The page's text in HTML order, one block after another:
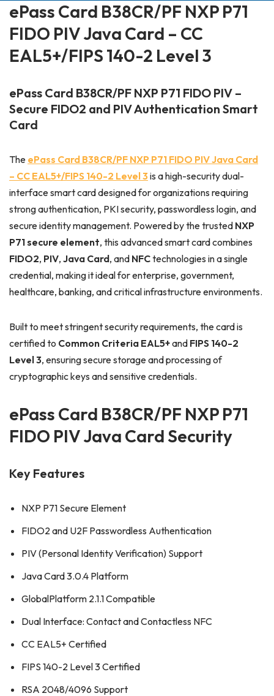
ePass Card B38CR/PF NXP P71
FIDO PIV Java Card – CC
EAL5+/FIPS 140-2 Level 3
ePass Card B38CR/PF NXP P71 FIDO PIV –
Secure FIDO2 and PIV Authentication Smart
Card
The ePass Card B38CR/PF NXP P71 FIDO PIV Java Card
– CC EAL5+/FIPS 140-2 Level 3is a high-security dual-
interface smart card designed for organizations requiring
strong authentication, PKI security, passwordless login, and
secure identity management. Powered by the trusted NXP
P71 secure element, this advanced smart card combines
FIDO2, PIV, Java Card, and NFCtechnologies in a single
credential, making it ideal for enterprise, government,
healthcare, banking, and critical infrastructure environments.
Built to meet stringent security requirements, the card is
certified to Common Criteria EAL5+and FIPS 140-2
Level 3, ensuring secure storage and processing of
cryptographic keys and sensitive credentials.
ePass Card B38CR/PF NXP P71
FIDO PIV Java Card Security
Key Features
NXP P71 Secure Element
FIDO2 and U2F Passwordless Authentication
PIV (Personal Identity Verification) Support
Java Card 3.0.4 Platform
GlobalPlatform 2.1.1 Compatible
Dual Interface: Contact and Contactless NFC
CC EAL5+ Certified
FIPS 140-2 Level 3 Certified
RSA 2048/4096 Support